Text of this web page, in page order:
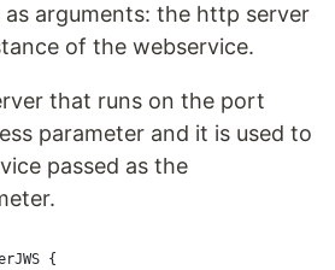
arguments: the http server
of the webservice.
that runs on the port
parameter and it is used to
passed as the
{